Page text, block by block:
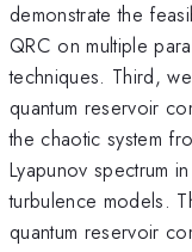
demonstrate the
QRC on multiple
techniques. Third,
quantum reservoir
the chaotic system
Lyapunov spectrum
turbulence models.
quantum reservoir